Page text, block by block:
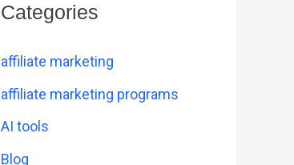
Categories
affiliate marketing
affiliate marketing programs
AI tools
Blog